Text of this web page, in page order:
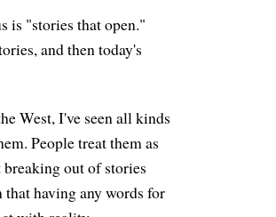
is "stories that open."
and then today's
West, I've seen all kinds
People treat them as
out of stories
having any words for